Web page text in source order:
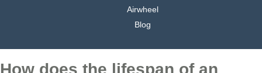
Airwheel
Blog
How does the lifespan of an